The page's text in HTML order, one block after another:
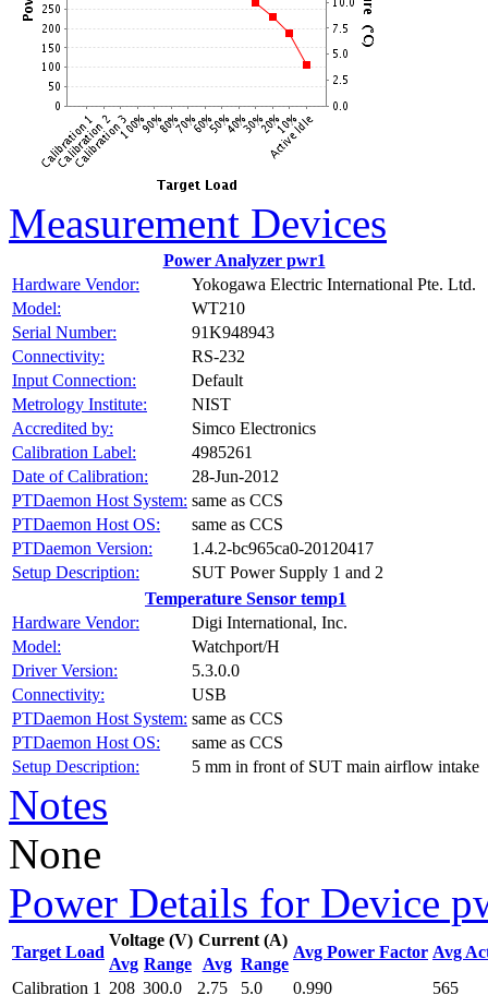
Measurement Devices
Power Analyzer pwr1
Hardware Vendor:
Yokogawa Electric International Pte. Ltd.
Model:
WT210
Serial Number:
91K948943
Connectivity:
RS-232
Input Connection:
Default
Metrology Institute:
NIST
Accredited by:
Simco Electronics
Calibration Label:
4985261
Date of Calibration:
28-Jun-2012
PTDaemon Host System: same as CCS
PTDaemon Host OS:
same as CCS
PTDaemon Version:
1.4.2-bc965ca0-20120417
Setup Description:
SUT Power Supply 1 and 2
Temperature Sensor temp1
Hardware Vendor:
Digi International, Inc.
Model:
Watchport/H
Driver Version:
5.3.0.0
Connectivity:
USB
PTDaemon Host System: same as CCS
PTDaemon Host OS:
same as CCS
Setup Description:
5 mm in front of SUT main airflow intake
Notes
None
Power Details for Device
Target Load
Voltage (V) Current (A)
Avg Power Factor Avg
Avg Range Avg Range
Calibration 1
208 300.0 2.75 5.0 0.990
565